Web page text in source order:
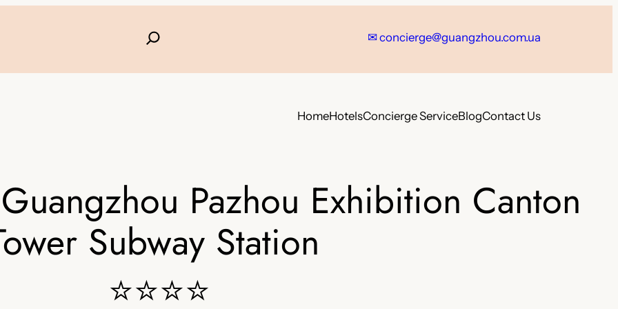
✉concierge@guangzhou.com.ua
HomeHotelsConcierge ServiceBlogContact Us
Pazhou Exhibition Canton
Subway Station
⭐⭐⭐⭐